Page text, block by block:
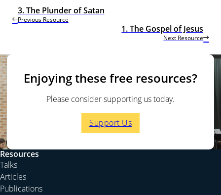
Previous Resource
3. The Plunder of Satan
Next Resource
1. The Gospel of Jesus
Enjoying these free resources?
Please consider supporting us today.
Support Us
Resources
Talks
Articles
Publications